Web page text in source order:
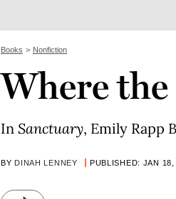
Books Nonfiction
Where
In Sanctuary, Emily Rapp
BY DINAH LENNEY PUBLISHED: JAN 18,